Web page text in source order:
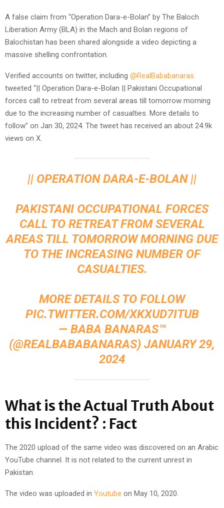
A false claim from “Operation Dara-e-Bolan” by The Baloch
Liberation Army (BLA) in the Mach and Bolan regions of
Balochistan has been shared alongside a video depicting a
massive shelling confrontation.
Verified accounts on twitter, including @RealBababanaras
tweeted “|| Operation Dara-e-Bolan || Pakistani Occupational
forces call to retreat from several areas till tomorrow morning
due to the increasing number of casualties. More details to
follow” on Jan 30, 2024. The tweet has received an about 24.9k
views on X.
|| OPERATION DARA-E-BOLAN ||
PAKISTANI OCCUPATIONAL FORCES
CALL TO RETREAT FROM SEVERAL
AREAS TILL TOMORROW MORNING DUE
TO THE INCREASING NUMBER OF
CASUALTIES.
MORE DETAILS TO FOLLOW
PIC.TWITTER.COM/XKXUD7ITUB
— BABA BANARAS™
(@REALBABABANARAS) JANUARY 29,
2024
What is the Actual Truth About
this Incident? : Fact
The 2020 upload of the same video was discovered on an Arabic
YouTube channel. It is not related to the current unrest in
Pakistan.
The video was uploaded in Youtube on May 10, 2020.